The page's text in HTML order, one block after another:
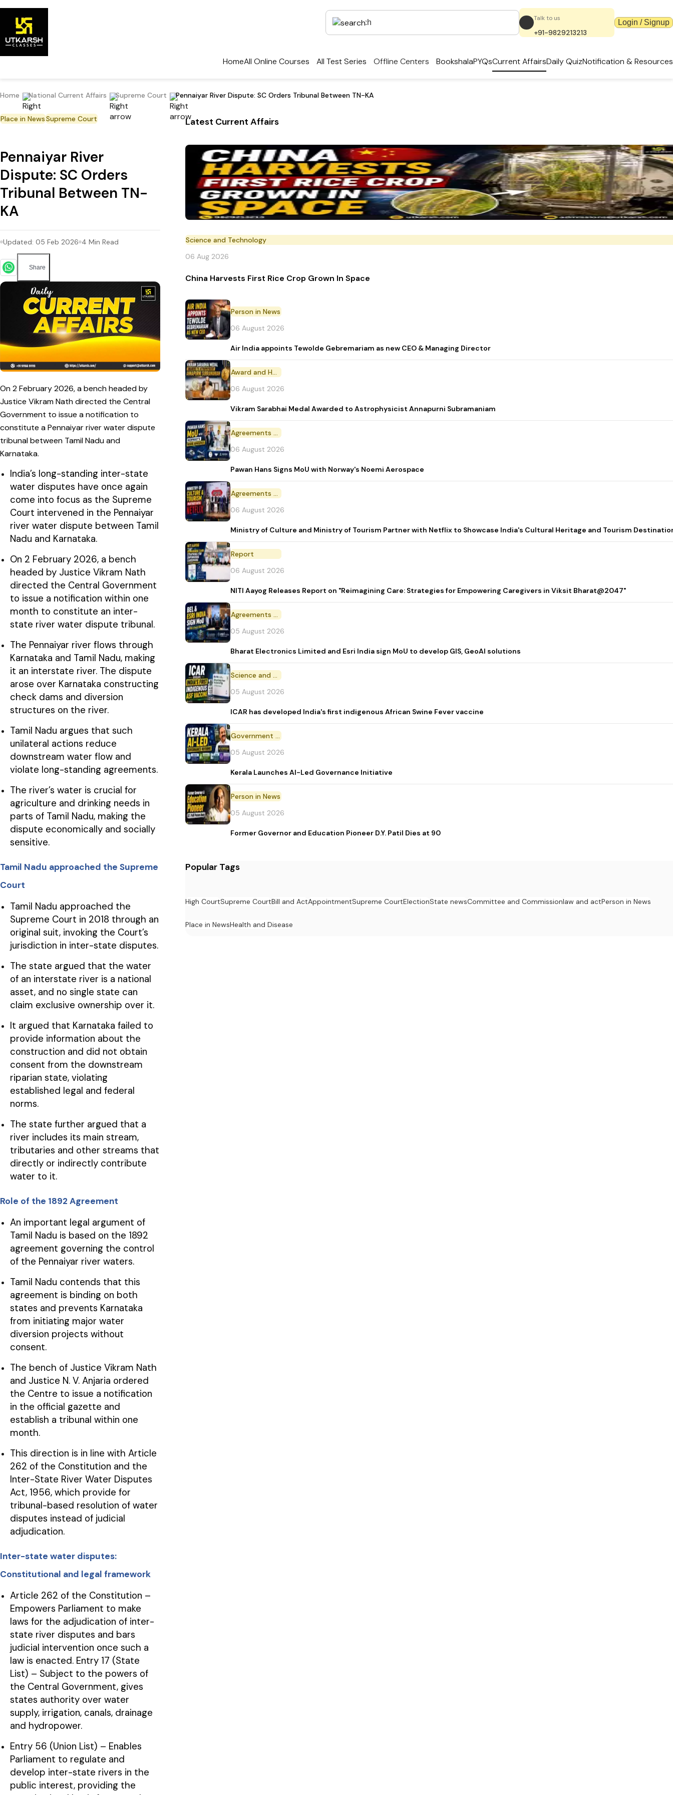
Talk to us
+91-9829213213
Login / Signup
HomeAll Online Courses All Test Series Offline Centers BookshalaPYQsCurrent AffairsDaily QuizNotification & Resources
Home National Current Affairs Supreme Court Pennaiyar River Dispute: SC Orders Tribunal Between TN-KA
Place in NewsSupreme Court
Pennaiyar River
Dispute: SC Orders
Tribunal Between TN-
KA
Updated: 05 Feb 2026 4 Min Read
Share
On 2 February 2026, a bench headed by
Justice Vikram Nath directed the Central
Government to issue a notification to
constitute a Pennaiyar river water dispute
tribunal between Tamil Nadu and
Karnataka.
India’s long-standing inter-state
water disputes have once again
come into focus as the Supreme
Court intervened in the Pennaiyar
river water dispute between Tamil
Nadu and Karnataka.
On 2 February 2026, a bench
headed by Justice Vikram Nath
directed the Central Government
to issue a notification within one
month to constitute an inter-
state river water dispute tribunal.
The Pennaiyar river flows through
Karnataka and Tamil Nadu, making
it an interstate river. The dispute
arose over Karnataka constructing
check dams and diversion
structures on the river.
Tamil Nadu argues that such
unilateral actions reduce
downstream water flow and
violate long-standing agreements.
The river’s water is crucial for
agriculture and drinking needs in
parts of Tamil Nadu, making the
dispute economically and socially
sensitive.
Tamil Nadu approached the Supreme
Court
Tamil Nadu approached the
Supreme Court in 2018 through an
original suit, invoking the Court’s
jurisdiction in inter-state disputes.
The state argued that the water
of an interstate river is a national
asset, and no single state can
claim exclusive ownership over it.
It argued that Karnataka failed to
provide information about the
construction and did not obtain
consent from the downstream
riparian state, violating
established legal and federal
norms.
The state further argued that a
river includes its main stream,
tributaries and other streams that
directly or indirectly contribute
water to it.
Role of the 1892 Agreement
An important legal argument of
Tamil Nadu is based on the 1892
agreement governing the control
of the Pennaiyar river waters.
Tamil Nadu contends that this
agreement is binding on both
states and prevents Karnataka
from initiating major water
diversion projects without
consent.
The bench of Justice Vikram Nath
and Justice N. V. Anjaria ordered
the Centre to issue a notification
in the official gazette and
establish a tribunal within one
month.
This direction is in line with Article
262 of the Constitution and the
Inter-State River Water Disputes
Act, 1956, which provide for
tribunal-based resolution of water
disputes instead of judicial
adjudication.
Inter-state water disputes:
Constitutional and legal framework
Article 262 of the Constitution –
Empowers Parliament to make
laws for the adjudication of inter-
state river disputes and bars
judicial intervention once such a
law is enacted. Entry 17 (State
List) – Subject to the powers of
the Central Government, gives
states authority over water
supply, irrigation, canals, drainage
and hydropower.
Entry 56 (Union List) – Enables
Parliament to regulate and
develop inter-state rivers in the
public interest, providing the
Latest Current Affairs
Science and Technology
06 Aug 2026
China Harvests First Rice Crop Grown In Space
Person in News
06 August 2026
Air India appoints Tewolde Gebremariam as new CEO & Managing Director
Award and Honour
06 August 2026
Vikram Sarabhai Medal Awarded to Astrophysicist Annapurni Subramaniam
Agreements and MoU
06 August 2026
Pawan Hans Signs MoU with Norway's Noemi Aerospace
Agreements and MoU
06 August 2026
Ministry of Culture and Ministry of Tourism Partner with Netflix to Showcase India's Cultural Heritage and Tourism
Report
06 August 2026
NITI Aayog Releases Report on "Reimagining Care: Strategies for Empowering Caregivers in Viksit Bharat@2047"
Agreements and MoU
05 August 2026
Bharat Electronics Limited and Esri India sign MoU to develop GIS, GeoAI solutions
Science and Technology
05 August 2026
ICAR has developed India's first indigenous African Swine Fever vaccine
Government Initiative
05 August 2026
Kerala Launches AI-Led Governance Initiative
Person in News
05 August 2026
Former Governor and Education Pioneer D.Y. Patil Dies at 90
Popular Tags
High CourtSupreme CourtBill and ActAppointmentSupreme CourtElectionState newsCommittee and Commissionlaw and actPerson in News
Place in NewsHealth and Disease